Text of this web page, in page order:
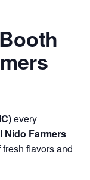
every
Nido Farmers
flavors and